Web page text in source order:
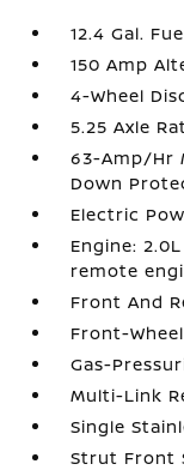
12.4 Gal.
150 Amp
4-Wheel
5.25 Axle
63-Amp/Hr
Down
Electric
Engine:
remote
Front And
Front-
Gas-
Multi-Link
Single
Strut Front